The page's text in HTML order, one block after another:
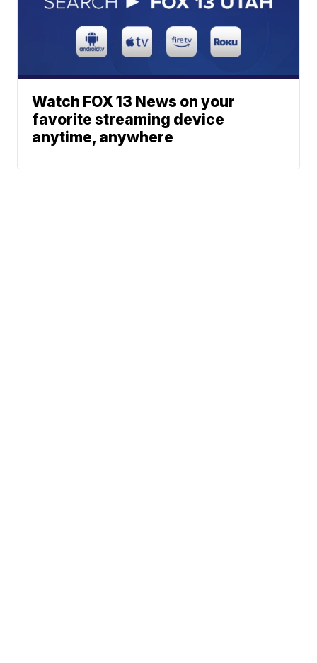
Watch FOX 13 News on your
favorite streaming device
anytime, anywhere